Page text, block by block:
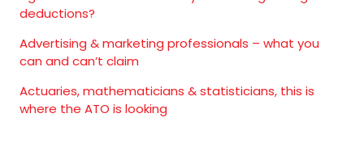
deductions?
Advertising & marketing professionals – what you
can and can’t claim
Actuaries, mathematicians & statisticians, this is
where the ATO is looking